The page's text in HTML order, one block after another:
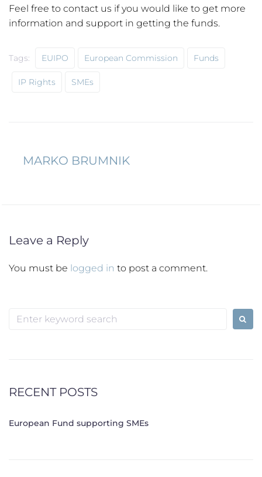
Feel free to contact us if you would like to get more
information and support in getting the funds.
Tags: EUIPO European Commission Funds
IP Rights SMEs
MARKO BRUMNIK
Leave a Reply
You must be logged in to post a comment.
Search
RECENT POSTS
European Fund supporting SMEs